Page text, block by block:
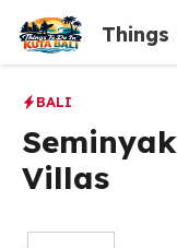
content
BALI
Villas